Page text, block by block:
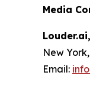
Media
New
Email: